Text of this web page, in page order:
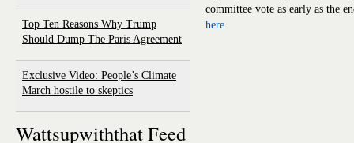
Top Ten Reasons Why Trump
Should Dump The Paris Agreement
Exclusive Video: People’s Climate
March hostile to skeptics
Wattsupwiththat Feed
committee vote as early as the
here